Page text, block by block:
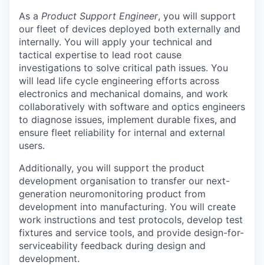
As a Product Support Engineer, you will support
our fleet of devices deployed both externally and
internally. You will apply your technical and
tactical expertise to lead root cause
investigations to solve critical path issues. You
will lead life cycle engineering efforts across
electronics and mechanical domains, and work
collaboratively with software and optics engineers
to diagnose issues, implement durable fixes, and
ensure fleet reliability for internal and external
users.
Additionally, you will support the product
development organisation to transfer our next-
generation neuromonitoring product from
development into manufacturing. You will create
work instructions and test protocols, develop test
fixtures and service tools, and provide design-for-
serviceability feedback during design and
development.